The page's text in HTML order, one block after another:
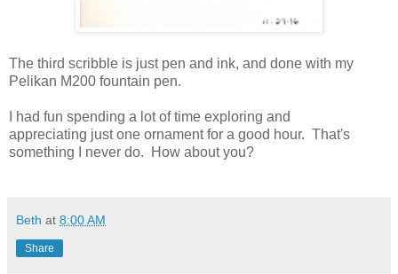
The third scribble is just pen and ink, and done with my
Pelikan M200 fountain pen.
I had fun spending a lot of time exploring and
appreciating just one ornament for a good hour. That's
something I never do. How about you?
Beth at 8:00 AM
Share